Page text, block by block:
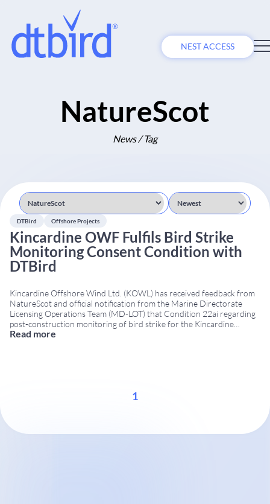
NEST ACCESS
NatureScot
News / Tag
DTBird Offshore Projects
Kincardine OWF Fulfils Bird Strike
Monitoring Consent Condition with
DTBird
Kincardine Offshore Wind Ltd. (KOWL) has received feedback from
NatureScot and official notification from the Marine Directorate
Licensing Operations Team (MD-LOT) that Condition 22ai regarding
post-construction monitoring of bird strike for the Kincardine
floating offshore wind farm has been successfully addressed using
Read more
1